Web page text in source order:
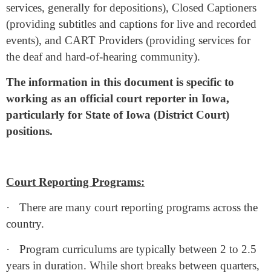
services, generally for depositions), Closed Captioners
(providing subtitles and captions for live and recorded
events), and CART Providers (providing services for
the deaf and hard-of-hearing community).
The information in this document is specific to
working as an official court reporter in Iowa,
particularly for State of Iowa (District Court)
positions.
Court Reporting Programs:
·
There are many court reporting programs across the
country.
·
Program curriculums are typically between 2 to 2.5
years in duration. While short breaks between quarters,